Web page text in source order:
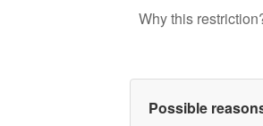
Why this
Possible